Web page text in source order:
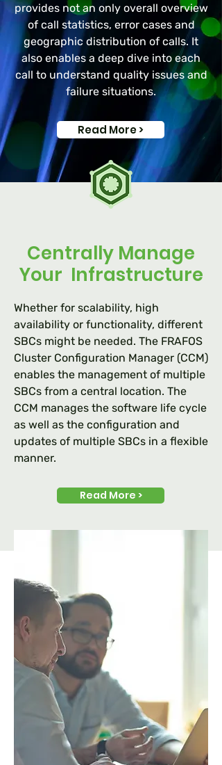
provides not an only overall overview
of call statistics, error cases and
geographic distribution of calls. It
also enables a deep dive into each
call to understand quality issues and
failure situations.
Read More >
Centrally Manage
Your Infrastructure
Whether for scalability, high
availability or functionality, different
SBCs might be needed. The FRAFOS
Cluster Configuration Manager (CCM)
enables the management of multiple
SBCs from a central location. The
CCM manages the software life cycle
as well as the configuration and
updates of multiple SBCs in a flexible
manner.
Read More >